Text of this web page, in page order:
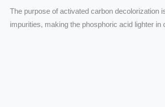
The purpose of activated carbon decolorization
impurities, making the phosphoric acid lighter